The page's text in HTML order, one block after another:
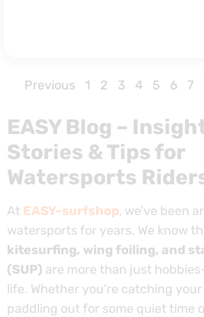
Previous 1 2 3 4 5 6 7
EASY Blog –
Stories & Tips for
Watersports
At EASY-surfshop, we’ve been
watersports for years. We know
kitesurfing, wing foiling, and
(SUP) are more than just
life. Whether you’re catching
paddling out for some quiet time